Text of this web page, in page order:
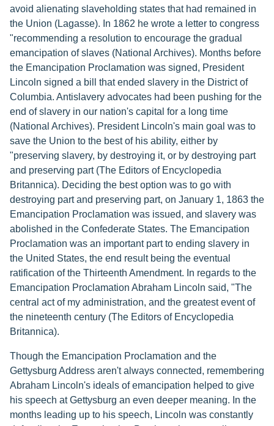
avoid alienating slaveholding states that had remained in
the Union (Lagasse). In 1862 he wrote a letter to congress
"recommending a resolution to encourage the gradual
emancipation of slaves (National Archives). Months before
the Emancipation Proclamation was signed, President
Lincoln signed a bill that ended slavery in the District of
Columbia. Antislavery advocates had been pushing for the
end of slavery in our nation's capital for a long time
(National Archives). President Lincoln's main goal was to
save the Union to the best of his ability, either by
"preserving slavery, by destroying it, or by destroying part
and preserving part (The Editors of Encyclopedia
Britannica). Deciding the best option was to go with
destroying part and preserving part, on January 1, 1863 the
Emancipation Proclamation was issued, and slavery was
abolished in the Confederate States. The Emancipation
Proclamation was an important part to ending slavery in
the United States, the end result being the eventual
ratification of the Thirteenth Amendment. In regards to the
Emancipation Proclamation Abraham Lincoln said, "The
central act of my administration, and the greatest event of
the nineteenth century (The Editors of Encyclopedia
Britannica).
Though the Emancipation Proclamation and the
Gettysburg Address aren't always connected, remembering
Abraham Lincoln's ideals of emancipation helped to give
his speech at Gettysburg an even deeper meaning. In the
months leading up to his speech, Lincoln was constantly